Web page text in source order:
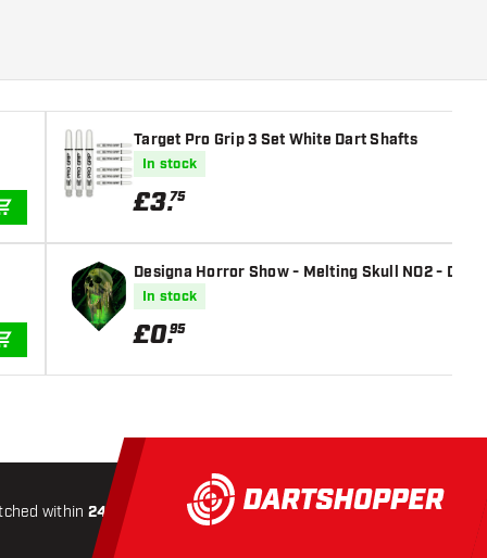
Target Pro Grip 3 Set White Dart Shafts
In stock
£3.75
Designa Horror Show - Melting Skull NO2 - Dart
In stock
£0.95
within 24 hours All-included Shipping Secure